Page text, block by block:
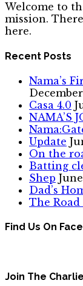
Welcome to
mission.
here.
Recent Posts
Nama’s
Casa 4.0
NAMA’S
Update
On the
Batting
Shep
Dad’s
The Road
Find Us On
Join The